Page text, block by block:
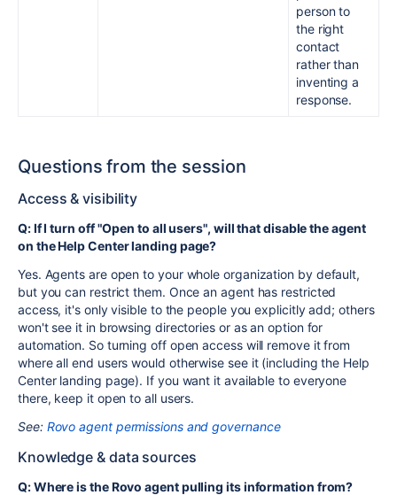
person to
the right
contact
rather than
inventing a
response.
Questions from the session
Access & visibility
Q: If I turn off "Open to all users", will that disable the agent
on the Help Center landing page?
Yes. Agents are open to your whole organization by default,
but you can restrict them. Once an agent has restricted
access, it's only visible to the people you explicitly add; others
won't see it in browsing directories or as an option for
automation. So turning off open access will remove it from
where all end users would otherwise see it (including the Help
Center landing page). If you want it available to everyone
there, keep it open to all users.
See: Rovo agent permissions and governance
Knowledge & data sources
Q: Where is the Rovo agent pulling its information from?